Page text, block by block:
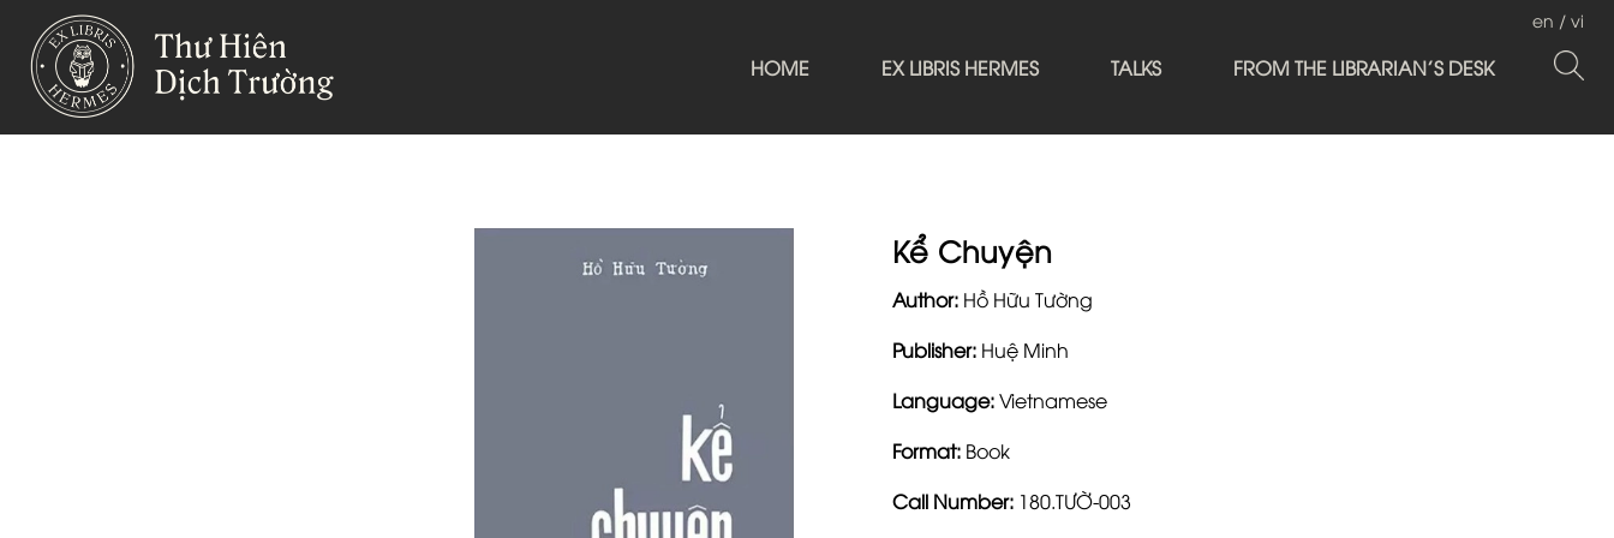
HOME EX LIBRIS HERMES TALKS FROM THE LIBRARIAN'S DESK
en / vi
Kể Chuyện
Author:Hồ Hữu Tường
Publisher:Huệ Minh
Language:Vietnamese
Format:Book
Call Number: 180.TƯỜ-003